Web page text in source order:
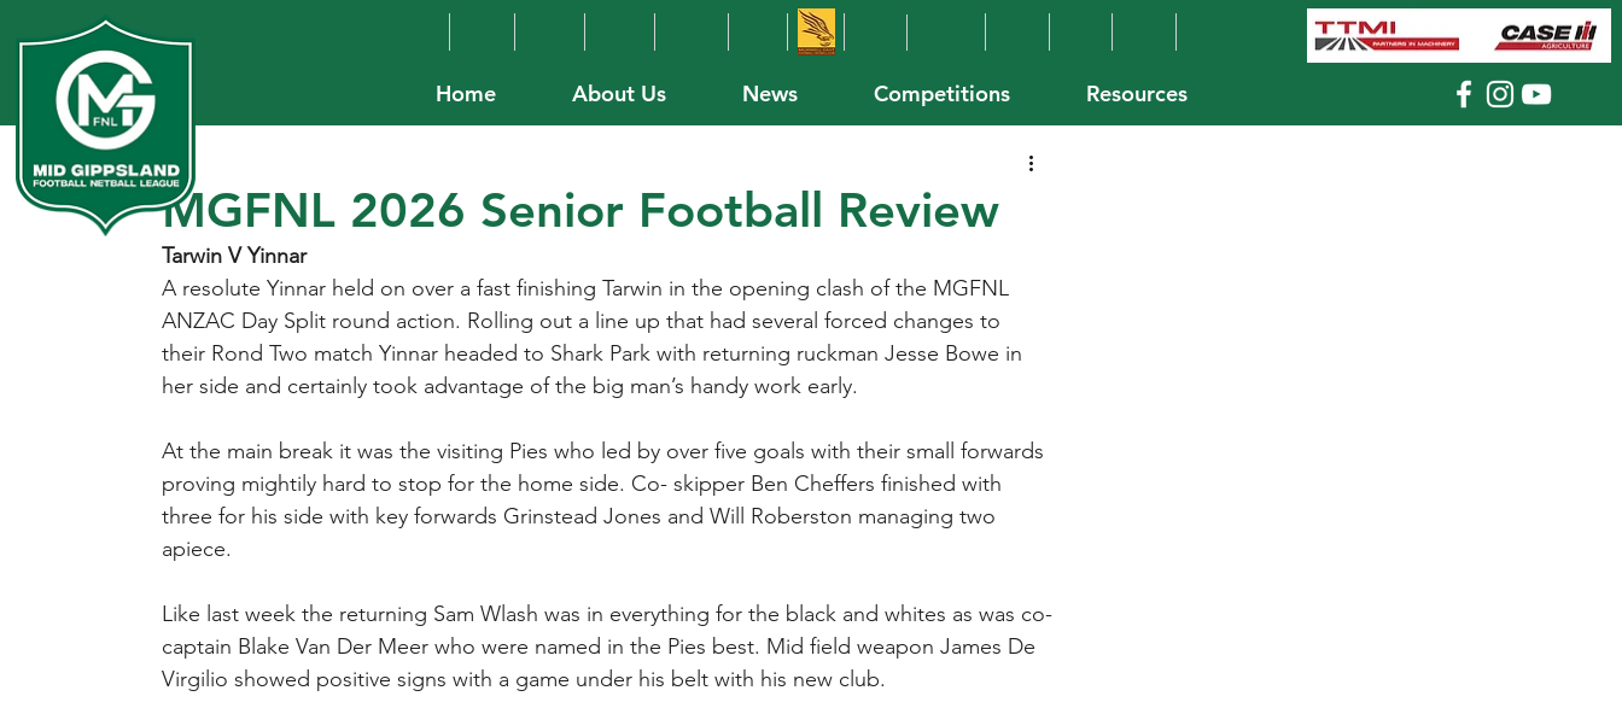
Home About Us News Competitions Resources
MGFNL 2026 Senior Football Review
Tarwin V Yinnar
A resolute Yinnar held on over a fast finishing Tarwin in the opening clash of the MGFNL
ANZAC Day Split round action. Rolling out a line up that had several forced changes to
their Rond Two match Yinnar headed to Shark Park with returning ruckman Jesse Bowe in
her side and certainly took advantage of the big man’s handy work early.
At the main break it was the visiting Pies who led by over five goals with their small forwards
proving mightily hard to stop for the home side. Co- skipper Ben Cheffers finished with
three for his side with key forwards Grinstead Jones and Will Roberston managing two
apiece.
Like last week the returning Sam Wlash was in everything for the black and whites as was co-
captain Blake Van Der Meer who were named in the Pies best. Mid field weapon James De
Virgilio showed positive signs with a game under his belt with his new club.